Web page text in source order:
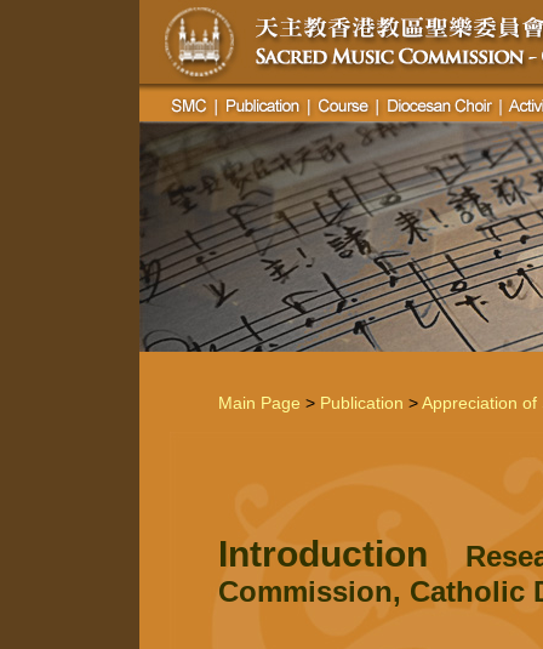
Main Page > Publication >Appreciation of
Introduction
Commission, Catholic